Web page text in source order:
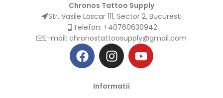
Chronos Tattoo Supply
Str. Vasile Lascar 111, Sector 2, Bucuresti
Telefon: +40760630942
E-mail: chronostattoosupply@gmail.com
Informatii